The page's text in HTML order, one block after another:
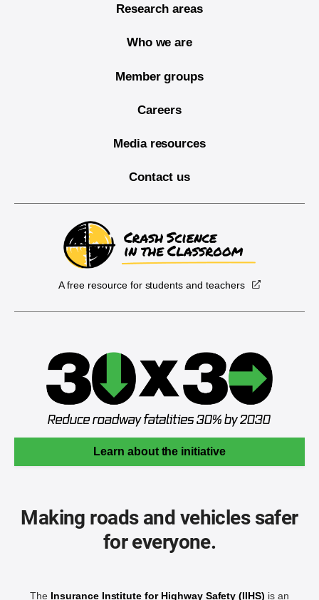
Research areas
Who we are
Member groups
Careers
Media resources
Contact us
A free resource for students and teachers
Learn about the initiative
Making roads and vehicles safer
for everyone.
The Insurance Institute for Highway Safety (IIHS) is an